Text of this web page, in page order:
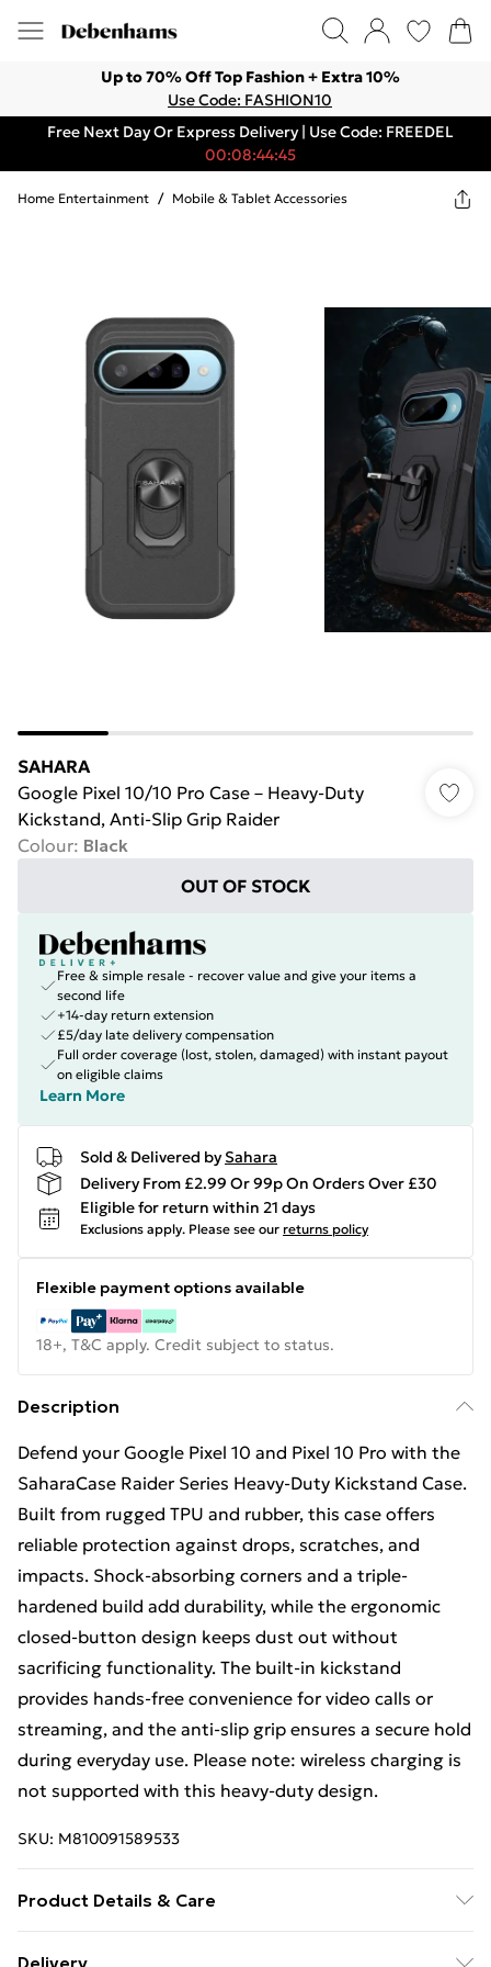
Up to 70% Off Top Fashion + Extra 10%
Use Code: FASHION10
Free Next Day Or Express Delivery | Use Code: FREEDEL
00:08:44:45
Home Entertainment / Mobile & Tablet Accessories
SAHARA
Google Pixel 10/10 Pro Case – Heavy-Duty
Kickstand, Anti-Slip Grip Raider
Colour: Black
OUT OF STOCK
Free & simple resale - recover value and give your items a
second life
+14-day return extension
£5/day late delivery compensation
Full order coverage (lost, stolen, damaged) with instant payout
on eligible claims
Learn More
Sold & Delivered by Sahara
Delivery From £2.99 Or 99p On Orders Over £30
Eligible for return within 21 days
Exclusions apply. Please see our returns policy
Flexible payment options available
18+, T&C apply. Credit subject to status.
Description
Defend your Google Pixel 10 and Pixel 10 Pro with the
SaharaCase Raider Series Heavy-Duty Kickstand Case.
Built from rugged TPU and rubber, this case offers
reliable protection against drops, scratches, and
impacts. Shock-absorbing corners and a triple-
hardened build add durability, while the ergonomic
closed-button design keeps dust out without
sacrificing functionality. The built-in kickstand
provides hands-free convenience for video calls or
streaming, and the anti-slip grip ensures a secure hold
during everyday use. Please note: wireless charging is
not supported with this heavy-duty design.
SKU: M810091589533
Product Details & Care
Delivery